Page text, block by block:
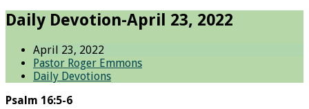
Daily Devotion-April 23, 2022
April 23, 2022
Pastor Roger Emmons
Daily Devotions
Psalm 16:5-6